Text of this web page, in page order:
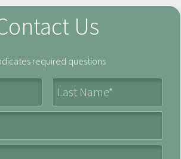
Us
required questions